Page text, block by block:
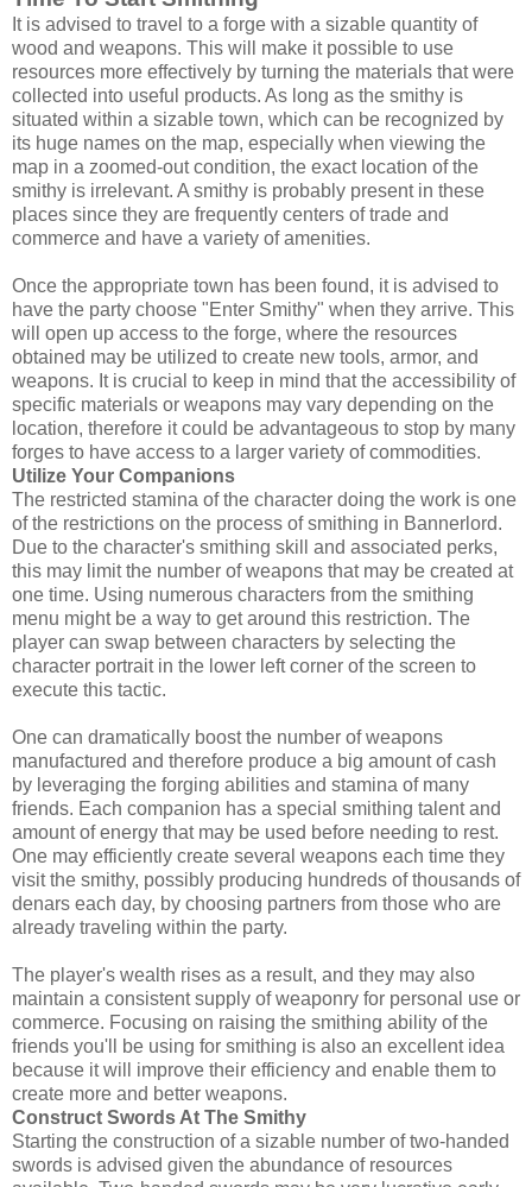
It is advised to travel to a forge with a sizable quantity of
wood and weapons. This will make it possible to use
resources more effectively by turning the materials that were
collected into useful products. As long as the smithy is
situated within a sizable town, which can be recognized by
its huge names on the map, especially when viewing the
map in a zoomed-out condition, the exact location of the
smithy is irrelevant. A smithy is probably present in these
places since they are frequently centers of trade and
commerce and have a variety of amenities.
Once the appropriate town has been found, it is advised to
have the party choose "Enter Smithy" when they arrive. This
will open up access to the forge, where the resources
obtained may be utilized to create new tools, armor, and
weapons. It is crucial to keep in mind that the accessibility of
specific materials or weapons may vary depending on the
location, therefore it could be advantageous to stop by many
forges to have access to a larger variety of commodities.
Utilize Your Companions
The restricted stamina of the character doing the work is one
of the restrictions on the process of smithing in Bannerlord.
Due to the character's smithing skill and associated perks,
this may limit the number of weapons that may be created at
one time. Using numerous characters from the smithing
menu might be a way to get around this restriction. The
player can swap between characters by selecting the
character portrait in the lower left corner of the screen to
execute this tactic.
One can dramatically boost the number of weapons
manufactured and therefore produce a big amount of cash
by leveraging the forging abilities and stamina of many
friends. Each companion has a special smithing talent and
amount of energy that may be used before needing to rest.
One may efficiently create several weapons each time they
visit the smithy, possibly producing hundreds of thousands of
denars each day, by choosing partners from those who are
already traveling within the party.
The player's wealth rises as a result, and they may also
maintain a consistent supply of weaponry for personal use or
commerce. Focusing on raising the smithing ability of the
friends you'll be using for smithing is also an excellent idea
because it will improve their efficiency and enable them to
create more and better weapons.
Construct Swords At The Smithy
Starting the construction of a sizable number of two-handed
swords is advised given the abundance of resources